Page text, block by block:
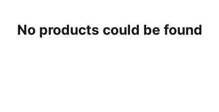
No products could be found